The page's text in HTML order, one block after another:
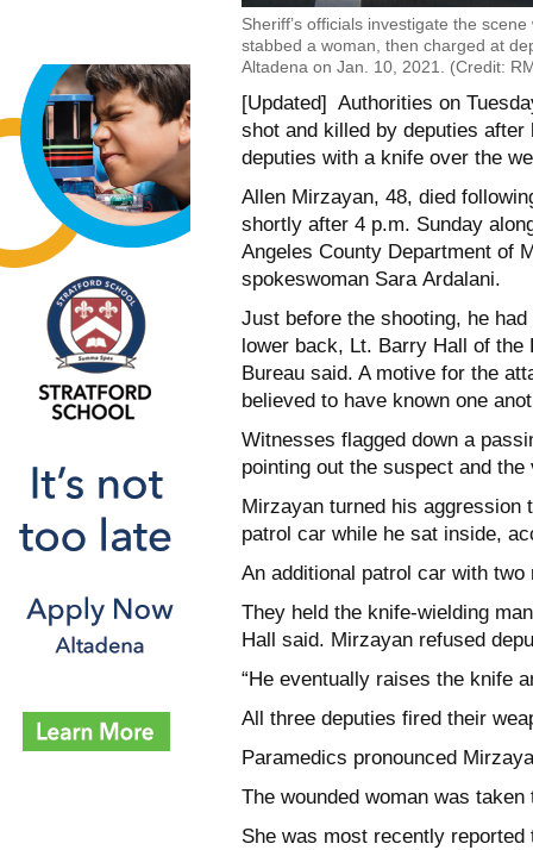
Sheriff’s officials investigate the
stabbed a woman, then charged at
Altadena on Jan. 10, 2021. (Credit:
[Updated] Authorities on
shot and killed by deputies
deputies with a knife over the
Allen Mirzayan, 48, died
shortly after 4 p.m. Sunday
Angeles County Department of
spokeswoman Sara Ardalani.
Just before the shooting, he
lower back, Lt. Barry Hall of the
Bureau said. A motive for the
believed to have known one
Witnesses flagged down a
pointing out the suspect and
Mirzayan turned his aggression
patrol car while he sat inside,
An additional patrol car with
They held the knife-wielding
Hall said. Mirzayan refused
“He eventually raises the knife
All three deputies fired their
Paramedics pronounced
The wounded woman was
She was most recently